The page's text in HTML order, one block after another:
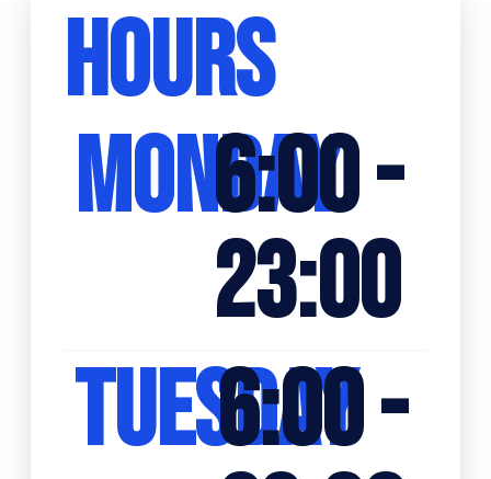
HOURS
MONDAY
6:00 -
23:00
TUESDAY
6:00 -